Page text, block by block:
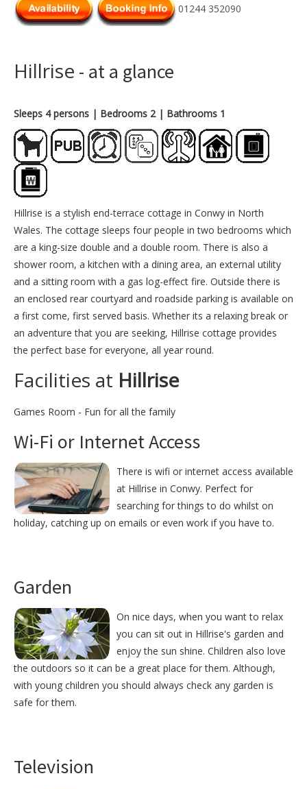
01244 352090
Hillrise - at a glance
Sleeps 4 persons | Bedrooms 2 | Bathrooms 1
Hillrise is a stylish end-terrace cottage in Conwy in North
Wales. The cottage sleeps four people in two bedrooms which
are a king-size double and a double room. There is also a
shower room, a kitchen with a dining area, an external utility
and a sitting room with a gas log-effect fire. Outside there is
an enclosed rear courtyard and roadside parking is available on
a first come, first served basis. Whether its a relaxing break or
an adventure that you are seeking, Hillrise cottage provides
the perfect base for everyone, all year round.
Facilities at Hillrise
Games Room - Fun for all the family
Wi-Fi or Internet Access
There is wifi or internet access available
at Hillrise in Conwy. Perfect for
searching for things to do whilst on
holiday, catching up on emails or even work if you have to.
Garden
On nice days, when you want to relax
you can sit out in Hillrise's garden and
enjoy the sun shine. Children also love
the outdoors so it can be a great place for them. Although,
with young children you should always check any garden is
safe for them.
Television